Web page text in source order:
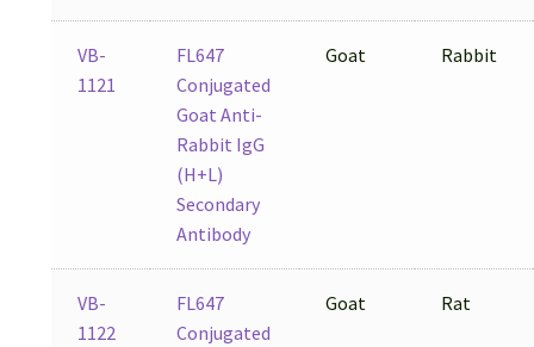
VB-
1121
FL647
Conjugated
Goat Anti-
Rabbit IgG
(H+L)
Secondary
Antibody
Goat Rabbit
VB-
1122
FL647
Conjugated
Goat Rat